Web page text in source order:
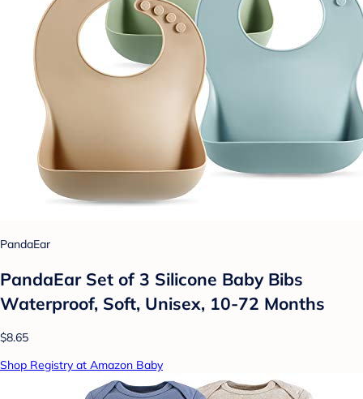
PandaEar
PandaEar Set of 3 Silicone Baby Bibs
Waterproof, Soft, Unisex, 10-72 Months
$8.65
Shop Registry at Amazon Baby